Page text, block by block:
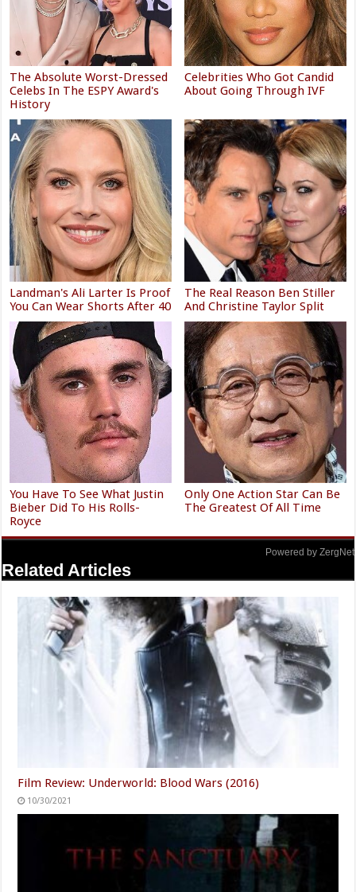
The Absolute Worst-Dressed
Celebs In The ESPY Award's
History
Celebrities Who Got Candid
About Going Through IVF
Landman's Ali Larter Is Proof
You Can Wear Shorts After 40
The Real Reason Ben Stiller
And Christine Taylor Split
You Have To See What Justin
Bieber Did To His Rolls-
Royce
Only One Action Star Can Be
The Greatest Of All Time
Powered by ZergNet
Related Articles
Film Review: Underworld: Blood Wars (2016)
10/30/2021